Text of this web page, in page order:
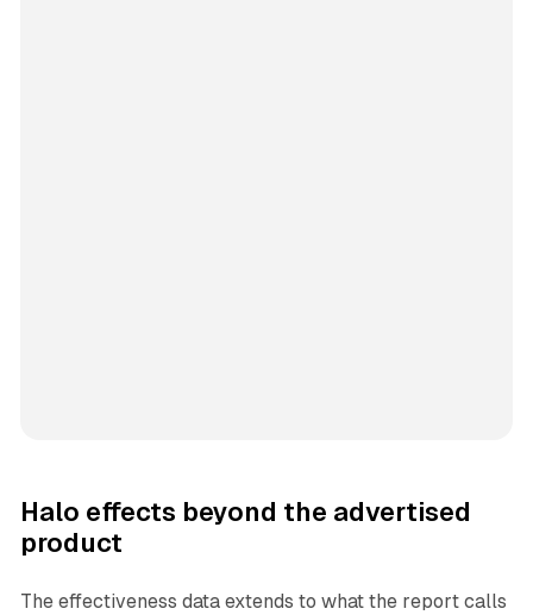
Halo effects beyond the advertised
product
The effectiveness data extends to what the report calls